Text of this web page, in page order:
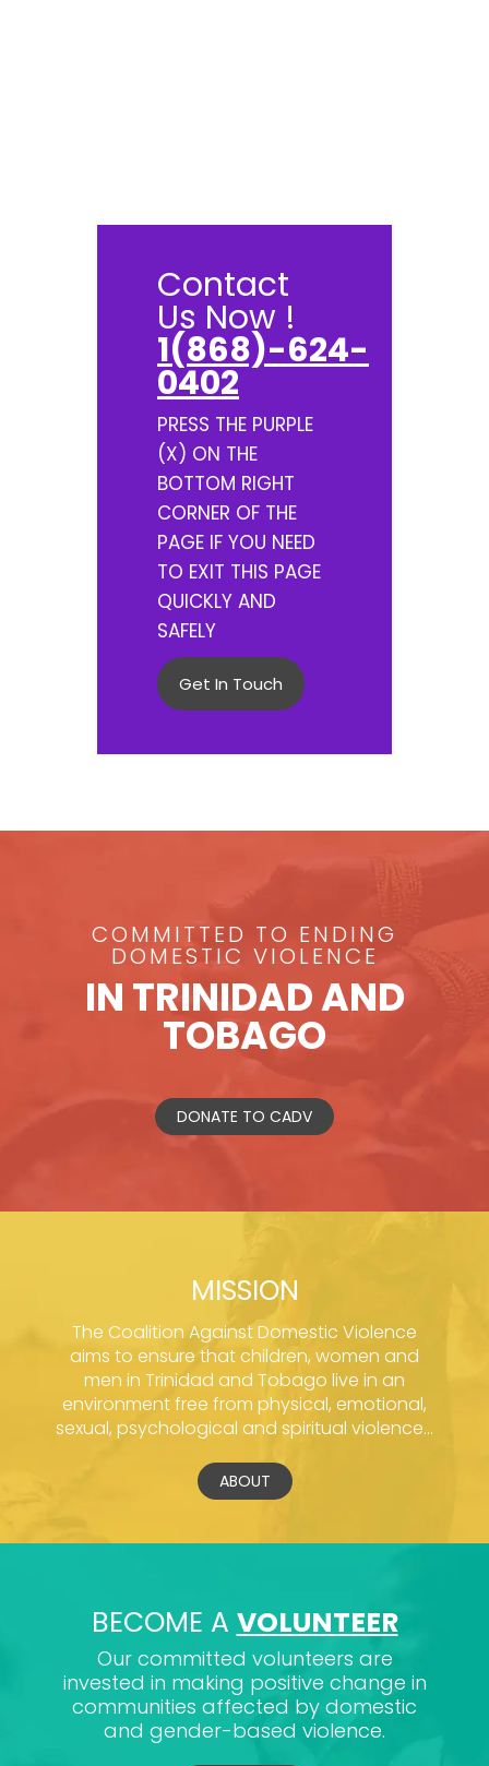
Contact
Us Now !
1(868)-624-
0402
PRESS THE PURPLE
(X) ON THE
BOTTOM RIGHT
CORNER OF THE
PAGE IF YOU NEED
TO EXIT THIS PAGE
QUICKLY AND
SAFELY
Get In Touch
COMMITTED TO ENDING
DOMESTIC VIOLENCE
IN TRINIDAD AND
TOBAGO
DONATE TO CADV
MISSION
The Coalition Against Domestic Violence
aims to ensure that children, women and
men in Trinidad and Tobago live in an
environment free from physical, emotional,
sexual, psychological and spiritual violence...
ABOUT
BECOME A VOLUNTEER
Our committed volunteers are
invested in making positive change in
communities affected by domestic
and gender-based violence.